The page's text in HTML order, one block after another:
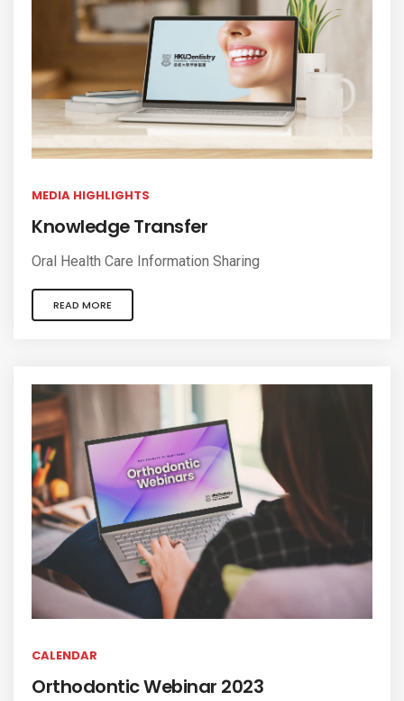
MEDIA HIGHLIGHTS
Knowledge Transfer
Oral Health Care Information Sharing
READ MORE
CALENDAR
Orthodontic Webinar 2023